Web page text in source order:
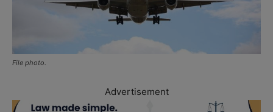
File photo.
Advertisement